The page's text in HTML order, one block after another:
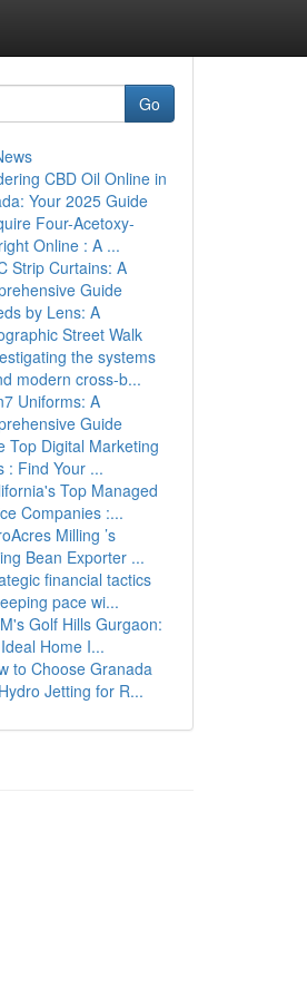
Go
CBD Oil Online in
Your 2025 Guide
Four-Acetoxy-
Online : A ...
Strip Curtains: A
Guide
by Lens: A
Street Walk
the systems
modern cross-b...
Uniforms: A
Guide
Top Digital Marketing
: Find Your ...
Top Managed
Companies :...
Milling ’s
Bean Exporter ...
financial tactics
pace wi...
Golf Hills Gurgaon:
Home I...
to Choose Granada
Jetting for R...